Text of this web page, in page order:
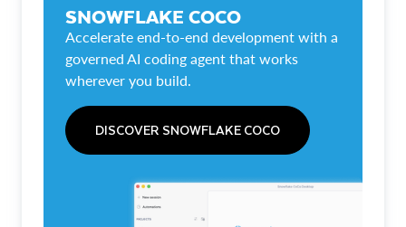
SNOWFLAKE COCO
Accelerate end-to-end development with a
governed AI coding agent that works
wherever you build.
DISCOVER SNOWFLAKE COCO